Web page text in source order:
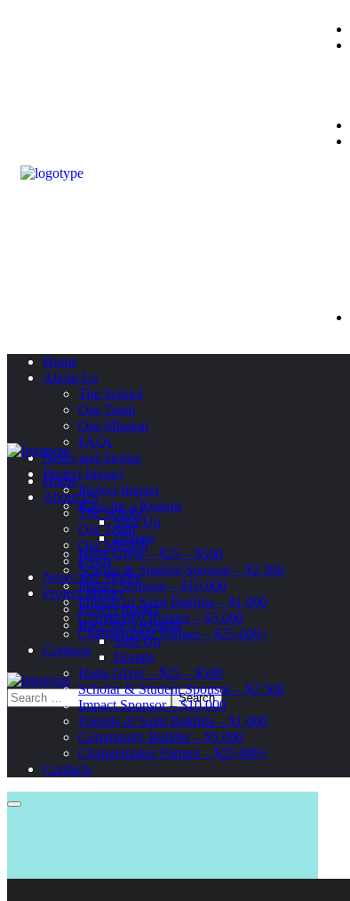
Home
About Us
The School
Our Team
Our Mission
FAQs
News and Stories
Project Impact
Project Impact
Race for a Reason
Sign Up
Donate
Hope Giver – $25 – $500
Scholar & Student Sponsor – $2,500
Impact Sponsor – $10,000
Friends of Saint Bakhita – $1,000
Community Builder – $5,000
Changemaker Partner – $25,000+
Contacts
Home
About Us
The School
Our Team
Our Mission
FAQs
News and Stories
Project Impact
Project Impact
Race for a Reason
Sign Up
Donate
Hope Giver – $25 – $500
Scholar & Student Sponsor – $2,500
Impact Sponsor – $10,000
Friends of Saint Bakhita – $1,000
Community Builder – $5,000
Changemaker Partner – $25,000+
Contacts